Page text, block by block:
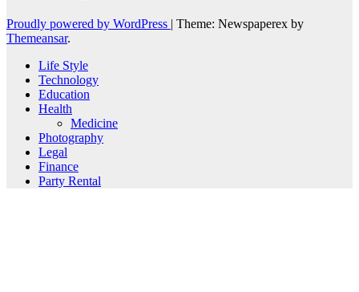
Proudly powered by WordPress | Theme: Newspaperex by
Themeansar.
Life Style
Technology
Education
Health
Medicine
Photography
Legal
Finance
Party Rental